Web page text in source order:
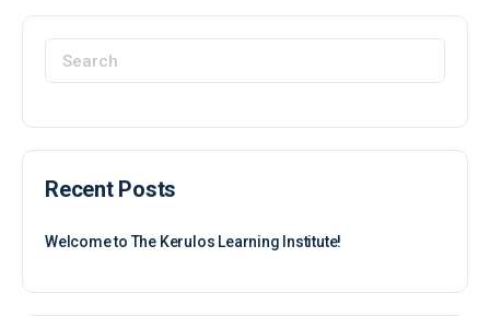
Search
for:
Recent Posts
Welcome to The Kerulos Learning Institute!